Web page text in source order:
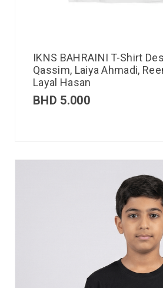
IKNS BAHRAINI T-Shirt
Qassim, Laiya Ahmadi,
Layal Hasan
BHD 5.000